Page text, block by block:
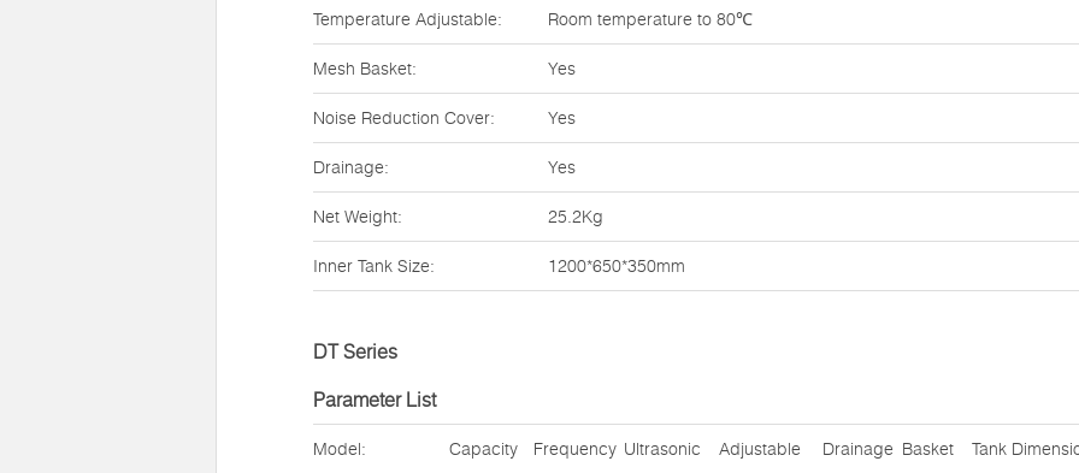
Temperature Adjustable: Room temperature to 80℃
Mesh Basket: Yes
Noise Reduction Cover: Yes
Drainage: Yes
Net Weight: 25.2Kg
Inner Tank Size: 1200*650*350mm
DT Series
Parameter List
Model: Capacity Frequency Ultrasonic Adjustable Drainage Basket Tank